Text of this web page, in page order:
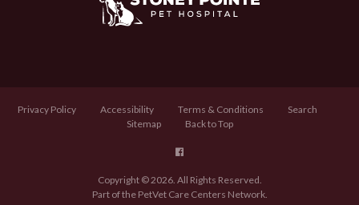
Privacy Policy Accessibility Terms & Conditions
Search
Sitemap
Back to Top
Copyright © 2026. All Rights Reserved.
Part of the PetVet Care Centers Network.